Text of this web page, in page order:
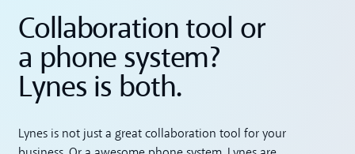
Collaboration tool or
a phone system?
Lynes is both.
Lynes is not just a great collaboration tool for your